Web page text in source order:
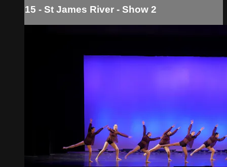
15 - St James River - Show 2